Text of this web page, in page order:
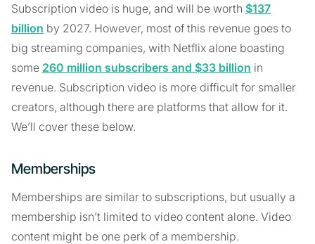
Subscription video is huge, and will be worth $137
billion by 2027. However, most of this revenue goes to
big streaming companies, with Netflix alone boasting
some 260 million subscribers and $33 billion in
revenue. Subscription video is more difficult for smaller
creators, although there are platforms that allow for it.
We’ll cover these below.
Memberships
Memberships are similar to subscriptions, but usually a
membership isn’t limited to video content alone. Video
content might be one perk of a membership.